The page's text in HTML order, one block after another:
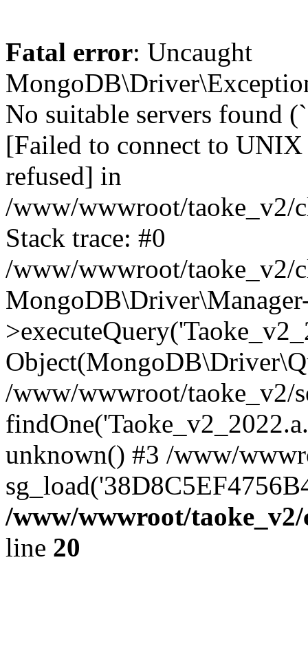
Fatal error: Uncaught
No suitable servers found
[Failed to connect to
refused] in
/www/wwwroot/taoke_v2/
Stack trace: #0
/www/wwwroot/taoke_v2/
/www/wwwroot/taoke_v2/
unknown() #3 /www/
/www/wwwroot/
line 20